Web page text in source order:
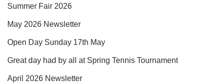
Summer Fair 2026
May 2026 Newsletter
Open Day Sunday 17th May
Great day had by all at Spring Tennis Tournament
April 2026 Newsletter